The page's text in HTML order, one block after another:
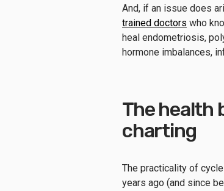
And, if an issue does
trained doctors who
heal endometriosis,
hormone imbalances,
The health
charting
The practicality of
years ago (and since